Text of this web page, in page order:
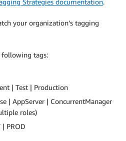
Strategies documentation.
your organization’s tagging
following tags:
| Test | Production
| AppServer | ConcurrentManager
roles)
| PROD